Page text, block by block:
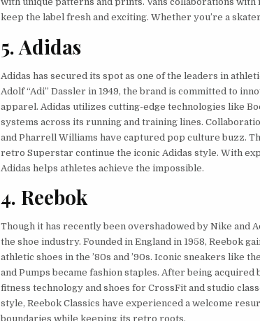
keep the label fresh and exciting. Whether you’re a
5. Adidas
Adidas has secured its spot as one of the leaders in
Adolf “Adi” Dassler in 1949, the brand is committed to
apparel. Adidas utilizes cutting-edge technologies like
systems across its running and training lines.
and Pharrell Williams have captured pop culture buzz.
retro Superstar continue the iconic Adidas style. With
Adidas helps athletes achieve the impossible.
4. Reebok
Though it has recently been overshadowed by Nike and
the shoe industry. Founded in England in 1958, Reebok
athletic shoes in the ’80s and ’90s. Iconic sneakers like
and Pumps became fashion staples. After being acquired
fitness technology and shoes for CrossFit and studio
style, Reebok Classics have experienced a welcome
boundaries while keeping its retro roots.